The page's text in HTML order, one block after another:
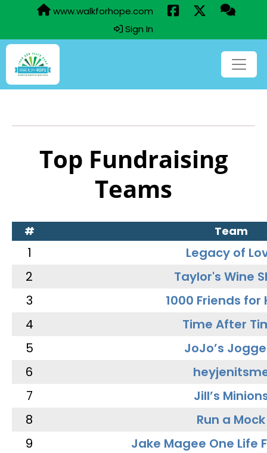
www.walkforhope.com
Sign In
Top Fundraising
Teams
# Team
1
Legacy of
2
Taylor's Wine
3
1000 Friends for
4
Time After
5
JoJo’s
6
7
Jill’s
8
Run a Mock
9
Jake Magee One Life